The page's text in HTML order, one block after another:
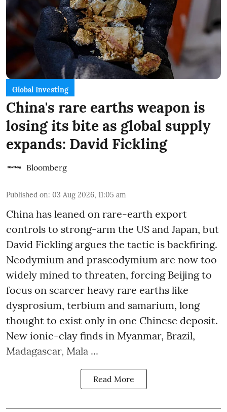
Global Investing
China's rare earths weapon is
losing its bite as global supply
expands: David Fickling
Bloomberg
Published on: 03 Aug 2026, 11:05 am
China has leaned on rare-earth export
controls to strong-arm the US and Japan, but
David Fickling argues the tactic is backfiring.
Neodymium and praseodymium are now too
widely mined to threaten, forcing Beijing to
focus on scarcer heavy rare earths like
dysprosium, terbium and samarium, long
thought to exist only in one Chinese deposit.
New ionic-clay finds in Myanmar, Brazil,
Madagascar, Mala ...
Read More